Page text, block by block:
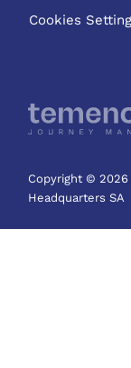
Cookies
Copyright © 2026
Headquarters SA